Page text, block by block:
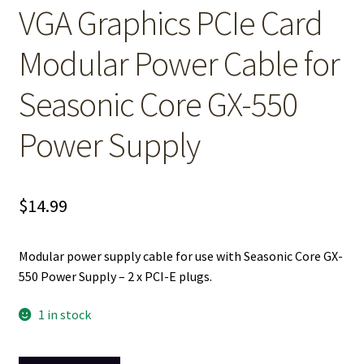
VGA Graphics PCIe Card
Modular Power Cable for
Seasonic Core GX-550
Power Supply
$14.99
Modular power supply cable for use with Seasonic Core GX-
550 Power Supply – 2 x PCI-E plugs.
1 in stock